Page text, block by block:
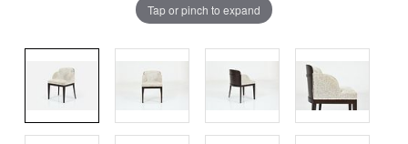
Tap or pinch to expand